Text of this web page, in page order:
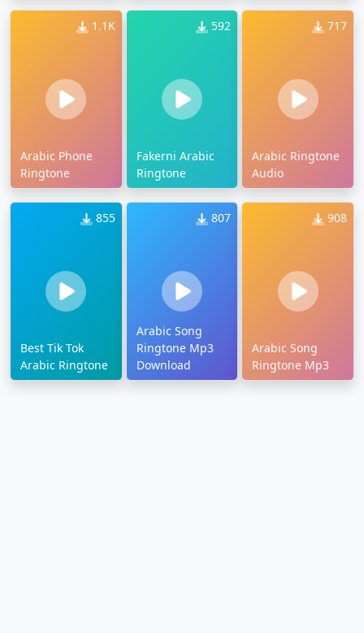
1.1K
Arabic Phone
Ringtone
592
Fakerni Arabic
Ringtone
717
Arabic Ringtone
Audio
855
Best Tik Tok
Arabic Ringtone
807
Arabic Song
Ringtone Mp3
Download
908
Arabic Song
Ringtone Mp3